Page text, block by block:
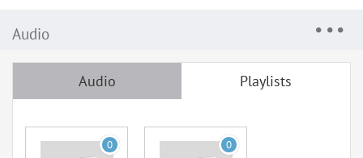
Audio
Audio Playlists
0 0